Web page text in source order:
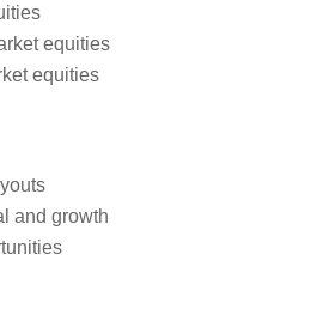
equities
equities
and growth